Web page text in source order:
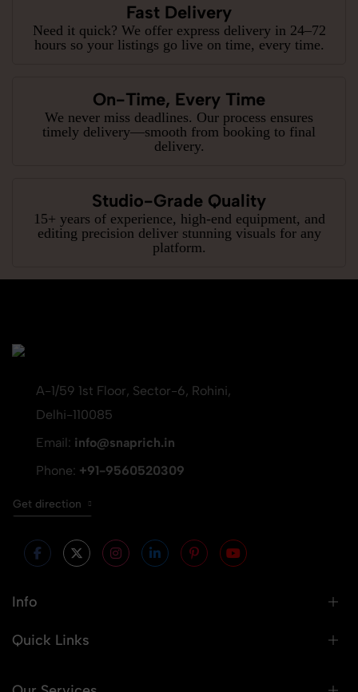
Fast Delivery
Need it quick? We offer express delivery in 24–72
hours so your listings go live on time, every time.
On-Time, Every Time
We never miss deadlines. Our process ensures
timely delivery—smooth from booking to final
delivery.
Studio-Grade Quality
15+ years of experience, high-end equipment, and
editing precision deliver stunning visuals for any
platform.
A-1/59 1st Floor, Sector-6, Rohini,
Delhi-110085
Email: info@snaprich.in
Phone: +91-9560520309
Get direction
Info
Quick Links